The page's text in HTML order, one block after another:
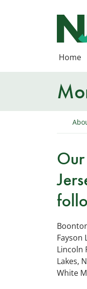
Return
Home
Fayson
Lincoln
Lakes,
White